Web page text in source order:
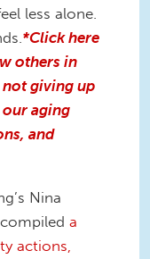
less alone.
*Click here
others in
giving up
aging
and
Nina
a
actions,